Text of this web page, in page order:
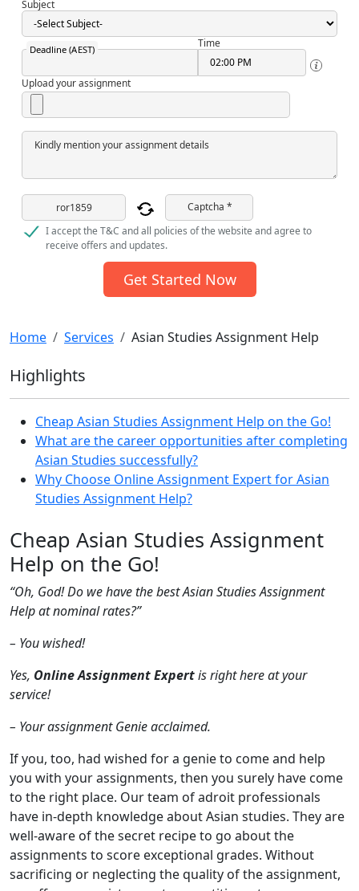
Subject
Deadline (AEST) Time
Upload your assignment
Kindly mention your assignment details
Captcha *
I accept the T&C and all policies of the website and agree to
receive offers and updates.
Get Started Now
Home Services Asian Studies Assignment Help
Highlights
Cheap Asian Studies Assignment Help on the Go!
What are the career opportunities after completing
Asian Studies successfully?
Why Choose Online Assignment Expert for Asian
Studies Assignment Help?
Cheap Asian Studies Assignment
Help on the Go!
“Oh, God! Do we have the best Asian Studies Assignment
Help at nominal rates?”
– You wished!
Yes, Online Assignment Expertis right here at your
service!
– Your assignment Genie acclaimed.
If you, too, had wished for a genie to come and help
you with your assignments, then you surely have come
to the right place. Our team of adroit professionals
have in-depth knowledge about Asian studies. They are
well-aware of the secret recipe to go about the
assignments to score exceptional grades. Without
sacrificing or neglecting the quality of the assignment,